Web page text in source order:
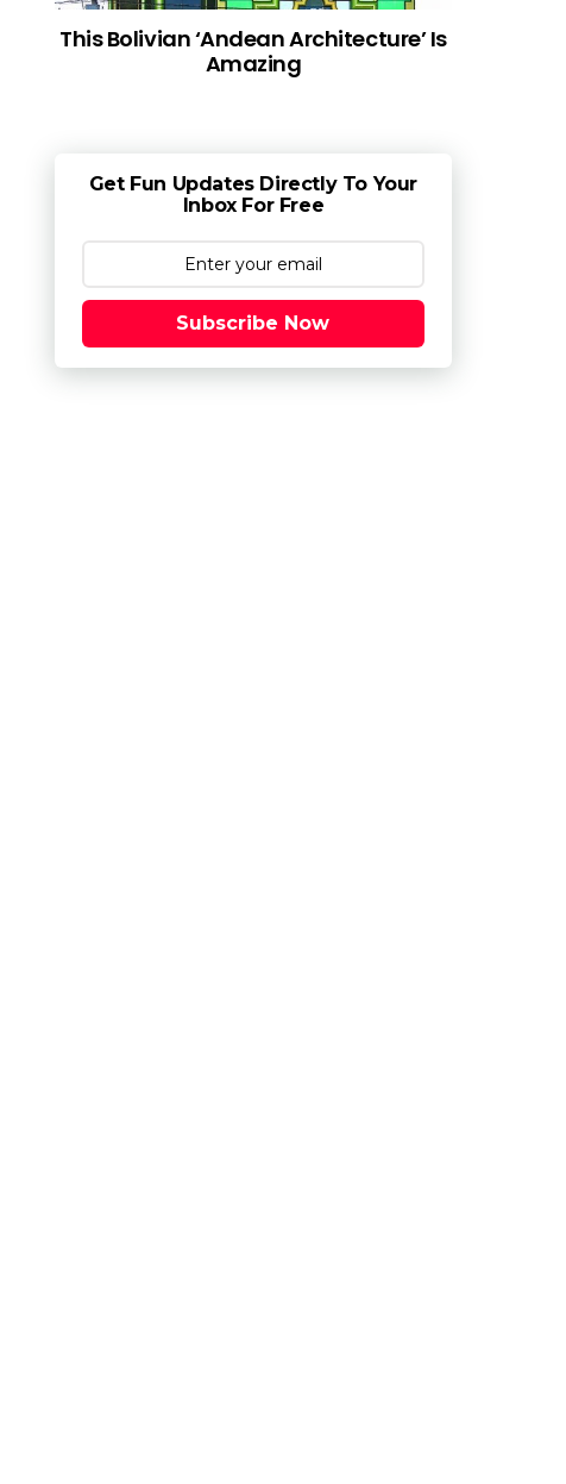
This Bolivian ‘Andean Architecture’ Is
Amazing
Get Fun Updates Directly To Your
Inbox For Free
Subscribe Now